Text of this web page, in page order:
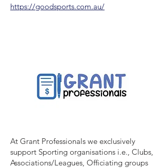
https://goodsports.com.au/
At Grant Professionals we exclusively
support Sporting organisations i.e., Clubs,
Associations/Leagues, Officiating groups